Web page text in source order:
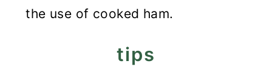
the use of cooked ham.
tips